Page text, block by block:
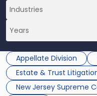
Appellate Division
Estate & Trust
New Jersey Supreme